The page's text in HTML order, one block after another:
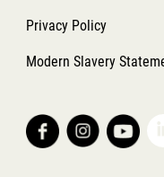
Privacy Policy
Modern Slavery